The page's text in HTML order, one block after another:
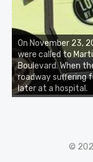
On November 23,
were called to
Boulevard. When
roadway suffering
later at a hospital.
©